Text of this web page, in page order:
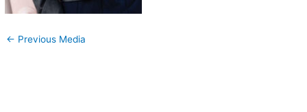
← Previous Media